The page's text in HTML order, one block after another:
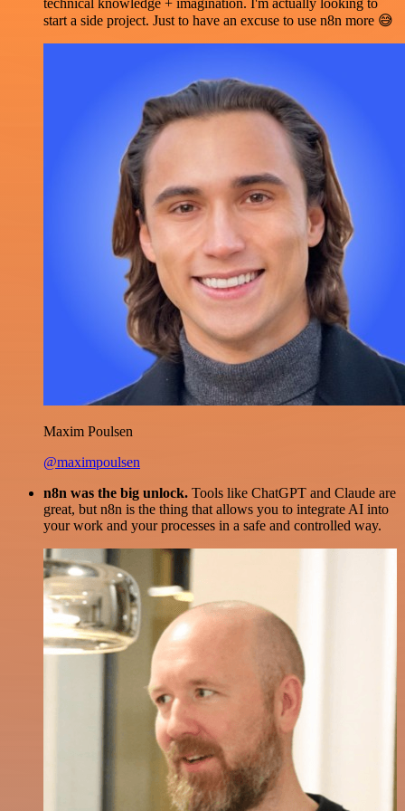
start a side project. Just to have an excuse to use n8n more 😅
Maxim Poulsen
@maximpoulsen
n8n was the big unlock. Tools like ChatGPT and Claude are
great, but n8n is the thing that allows you to integrate AI into
your work and your processes in a safe and controlled way.